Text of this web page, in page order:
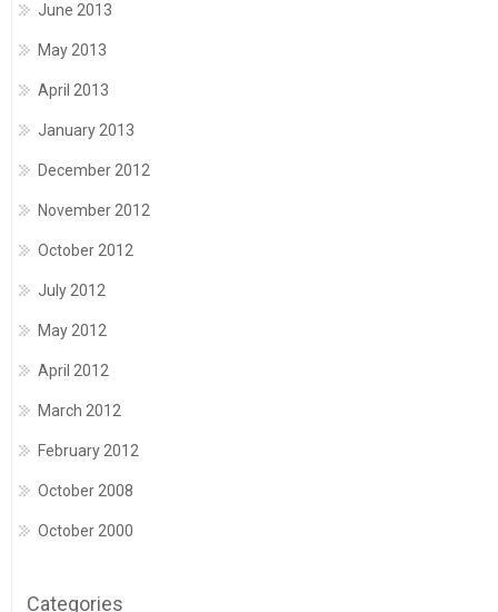
June 2013
May 2013
April 2013
January 2013
December 2012
November 2012
October 2012
July 2012
May 2012
April 2012
March 2012
February 2012
October 2008
October 2000
Categories